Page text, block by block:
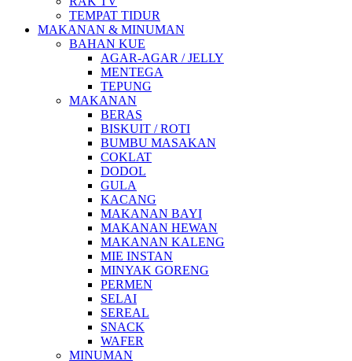
TEMPAT TIDUR
MAKANAN & MINUMAN
BAHAN KUE
AGAR-AGAR / JELLY
MENTEGA
TEPUNG
MAKANAN
BERAS
BISKUIT / ROTI
BUMBU MASAKAN
COKLAT
DODOL
GULA
KACANG
MAKANAN BAYI
MAKANAN HEWAN
MAKANAN KALENG
MIE INSTAN
MINYAK GORENG
PERMEN
SELAI
SEREAL
SNACK
WAFER
MINUMAN